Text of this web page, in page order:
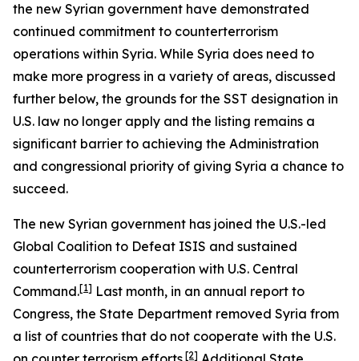
the new Syrian government have demonstrated
continued commitment to counterterrorism
operations within Syria. While Syria does need to
make more progress in a variety of areas, discussed
further below, the grounds for the SST designation in
U.S. law no longer apply and the listing remains a
significant barrier to achieving the Administration
and congressional priority of giving Syria a chance to
succeed.
The new Syrian government has joined the U.S.-led
Global Coalition to Defeat ISIS and sustained
counterterrorism cooperation with U.S. Central
Command.[1] Last month, in an annual report to
Congress, the State Department removed Syria from
a list of countries that do not cooperate with the U.S.
[2]